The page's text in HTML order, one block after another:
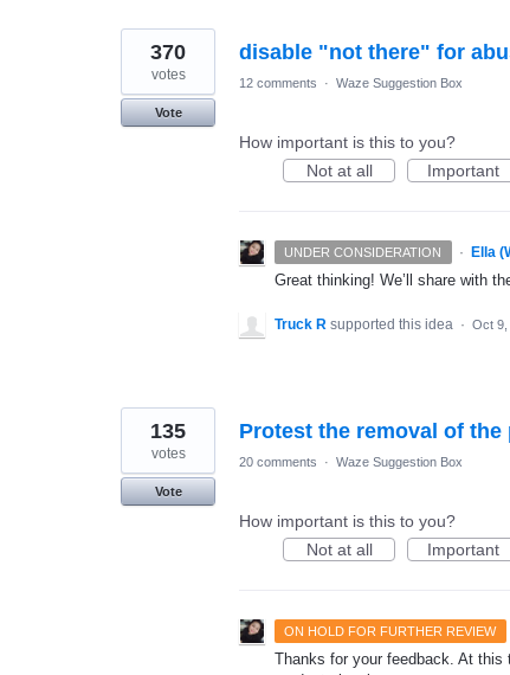
disable "not there" for
370
votes
Vote
12 comments · Waze Suggestion Box
How important is this to you?
Not at all
Important
UNDER CONSIDERATION · Ella
Great thinking! We’ll share with
Truck R supported this idea · Oct 9,
Protest the removal of
135
votes
Vote
20 comments · Waze Suggestion Box
How important is this to you?
Not at all
Important
ON HOLD FOR FURTHER REVIEW
Thanks for your feedback. At